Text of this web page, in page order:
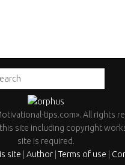
tips.com». All rights
site including copyright
site is required.
site |Author |Terms of use